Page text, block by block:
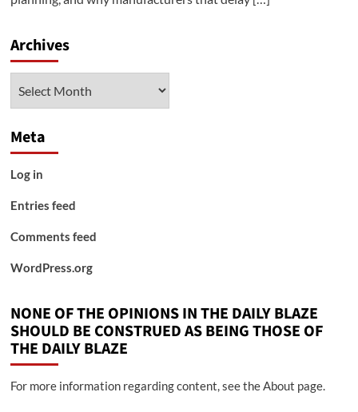
Archives
Meta
Log in
Entries feed
Comments feed
WordPress.org
NONE OF THE OPINIONS IN THE DAILY BLAZE
SHOULD BE CONSTRUED AS BEING THOSE OF
THE DAILY BLAZE
For more information regarding content, see the About page.